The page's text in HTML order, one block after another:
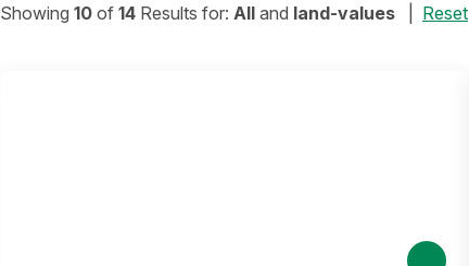
Showing 10 of 14 Results for: All and land-values Reset